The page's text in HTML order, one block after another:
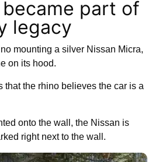
part of
legacy
mounting a silver Nissan Micra,
on its hood.
that the rhino believes the car is a
onto the wall, the Nissan is
right next to the wall.